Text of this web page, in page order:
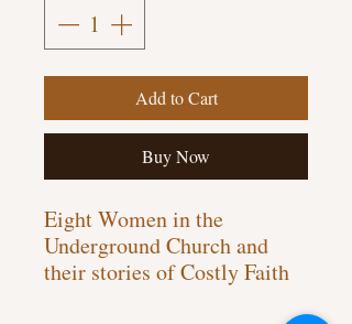
Add to Cart
Buy Now
Eight Women in the
Underground Church and
their stories of Costly Faith